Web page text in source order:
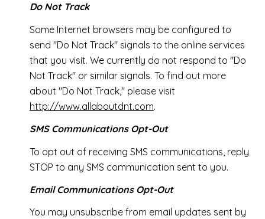
Do Not Track
Some Internet browsers may be configured to
send "Do Not Track" signals to the online services
that you visit. We currently do not respond to "Do
Not Track" or similar signals. To find out more
about "Do Not Track," please visit
http://www.allaboutdnt.com.
SMS Communications Opt-Out
To opt out of receiving SMS communications, reply
STOP to any SMS communication sent to you.
Email Communications Opt-Out
You may unsubscribe from email updates sent by